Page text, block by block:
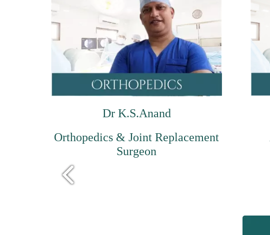
Dr K.S.Anand
Orthopedics & Joint Replacement
Surgeon